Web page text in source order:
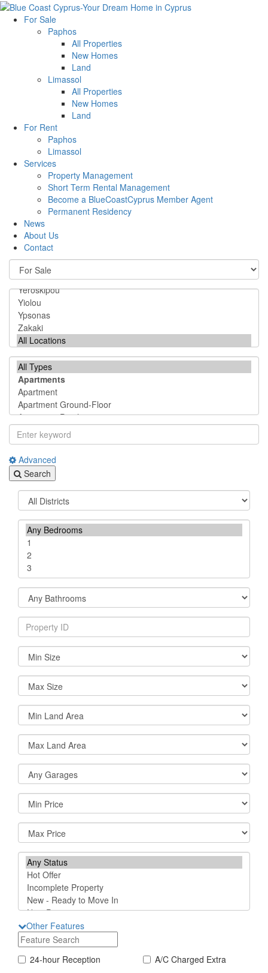
For Sale
Paphos
All Properties
New Homes
Land
Limassol
All Properties
New Homes
Land
For Rent
Paphos
Limassol
Services
Property Management
Short Term Rental Management
Become a BlueCoastCyprus Member Agent
Permanent Residency
News
About Us
Contact
Advanced
Search
Other Features
24-hour Reception
A/C Charged Extra